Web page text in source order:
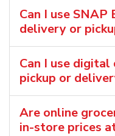
Can I use
delivery or
Can I use
pickup or
Are online
in-store prices